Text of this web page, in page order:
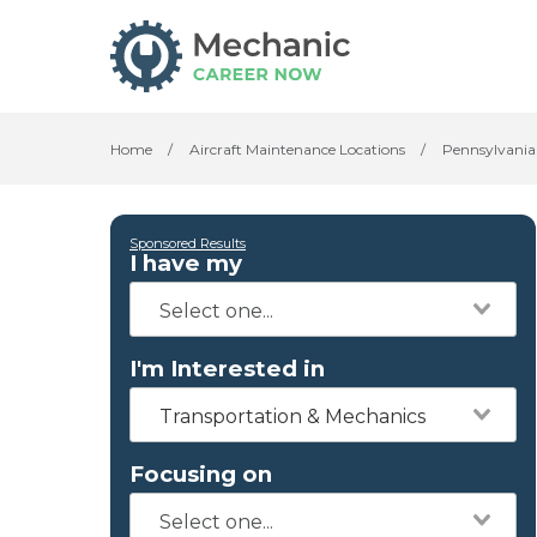
Home / Aircraft Maintenance Locations / Pennsylvania
Sponsored Results
I have my
I'm Interested in
Transportation & Mechanics
Focusing on